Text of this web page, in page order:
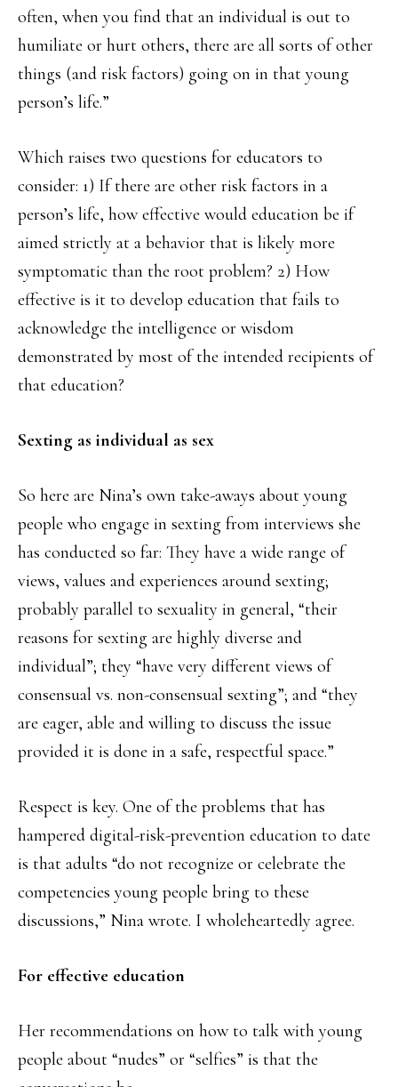
often, when you find that an individual is out to
humiliate or hurt others, there are all sorts of other
things (and risk factors) going on in that young
person’s life.”
Which raises two questions for educators to
consider: 1) If there are other risk factors in a
person’s life, how effective would education be if
aimed strictly at a behavior that is likely more
symptomatic than the root problem? 2) How
effective is it to develop education that fails to
acknowledge the intelligence or wisdom
demonstrated by most of the intended recipients of
that education?
Sexting as individual as sex
So here are Nina’s own take-aways about young
people who engage in sexting from interviews she
has conducted so far: They have a wide range of
views, values and experiences around sexting;
probably parallel to sexuality in general, “their
reasons for sexting are highly diverse and
individual”; they “have very different views of
consensual vs. non-consensual sexting”; and “they
are eager, able and willing to discuss the issue
provided it is done in a safe, respectful space.”
Respect is key. One of the problems that has
hampered digital-risk-prevention education to date
is that adults “do not recognize or celebrate the
competencies young people bring to these
discussions,” Nina wrote. I wholeheartedly agree.
For effective education
Her recommendations on how to talk with young
people about “nudes” or “selfies” is that the